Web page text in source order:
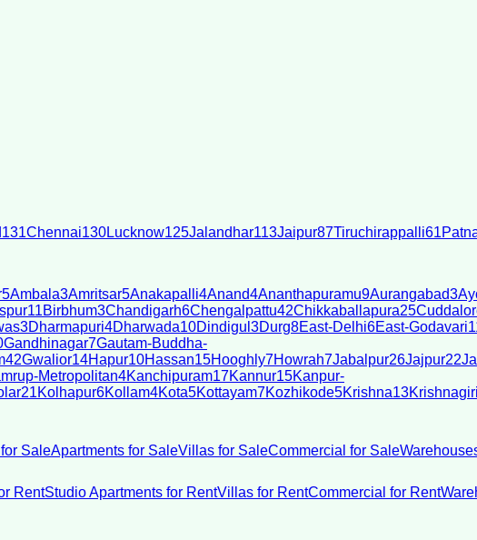
131Chennai130Lucknow125Jalandhar113Jaipur87Tiruchirappalli61
5Ambala3Amritsar5Anakapalli4Anand4Ananthapuramu9Aurangabad3
11Birbhum3Chandigarh6Chengalpattu42Chikkaballapura25
3Dharmapuri4Dharwada10Dindigul 3Durg8East-Delhi6East-Godavari
Gandhinagar7Gautam-Buddha-
42Gwalior14Hapur10Hassan15Hooghly7Howrah7Jabalpur26Jajpur22
Metropolitan4Kanchipuram17Kannur15Kanpur-
21Kolhapur6Kollam4Kota5Kottayam7Kozhikode5Krishna13Krishnagiri
SaleApartments for SaleVillas for SaleCommercial for Sale
RentStudio Apartments for RentVillas for RentCommercial for Rent